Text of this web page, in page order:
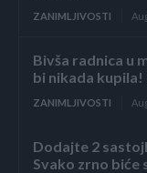
ZANIMLJIVOSTI
Bivša radnica u
bi nikada kupila!
ZANIMLJIVOSTI
Dodajte 2
Svako zrno biće